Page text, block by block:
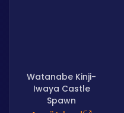
Watanabe Kinji-
Iwaya Castle
Spawn